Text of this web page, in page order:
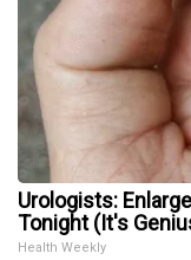
Urologists:
Tonight (It's
Health Weekly